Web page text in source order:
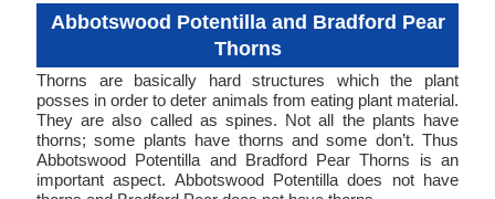
Abbotswood Potentilla and Bradford Pear
Thorns
Thorns are basically hard structures which the plant
posses in order to deter animals from eating plant material.
They are also called as spines. Not all the plants have
thorns; some plants have thorns and some don’t. Thus
Abbotswood Potentilla and Bradford Pear Thorns is an
important aspect. Abbotswood Potentilla does not have